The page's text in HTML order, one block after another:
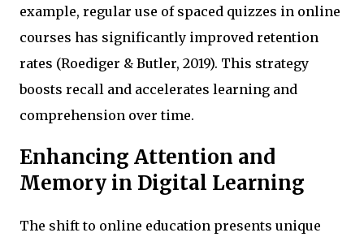
example, regular use of spaced quizzes in online
courses has significantly improved retention
rates (Roediger & Butler, 2019). This strategy
boosts recall and accelerates learning and
comprehension over time.
Enhancing Attention and
Memory in Digital Learning
The shift to online education presents unique